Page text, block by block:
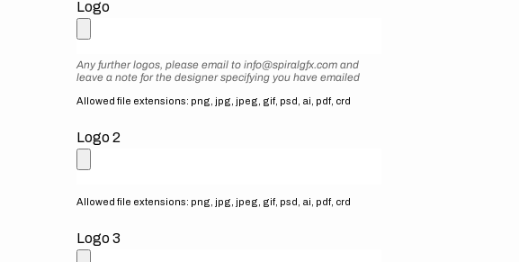
Logo
Any further logos, please email to info@spiralgfx.com and
leave a note for the designer specifying you have emailed
Allowed file extensions: png, jpg, jpeg, gif, psd, ai, pdf, crd
Logo 2
Allowed file extensions: png, jpg, jpeg, gif, psd, ai, pdf, crd
Logo 3